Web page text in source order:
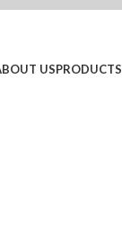
USPRODUCTS